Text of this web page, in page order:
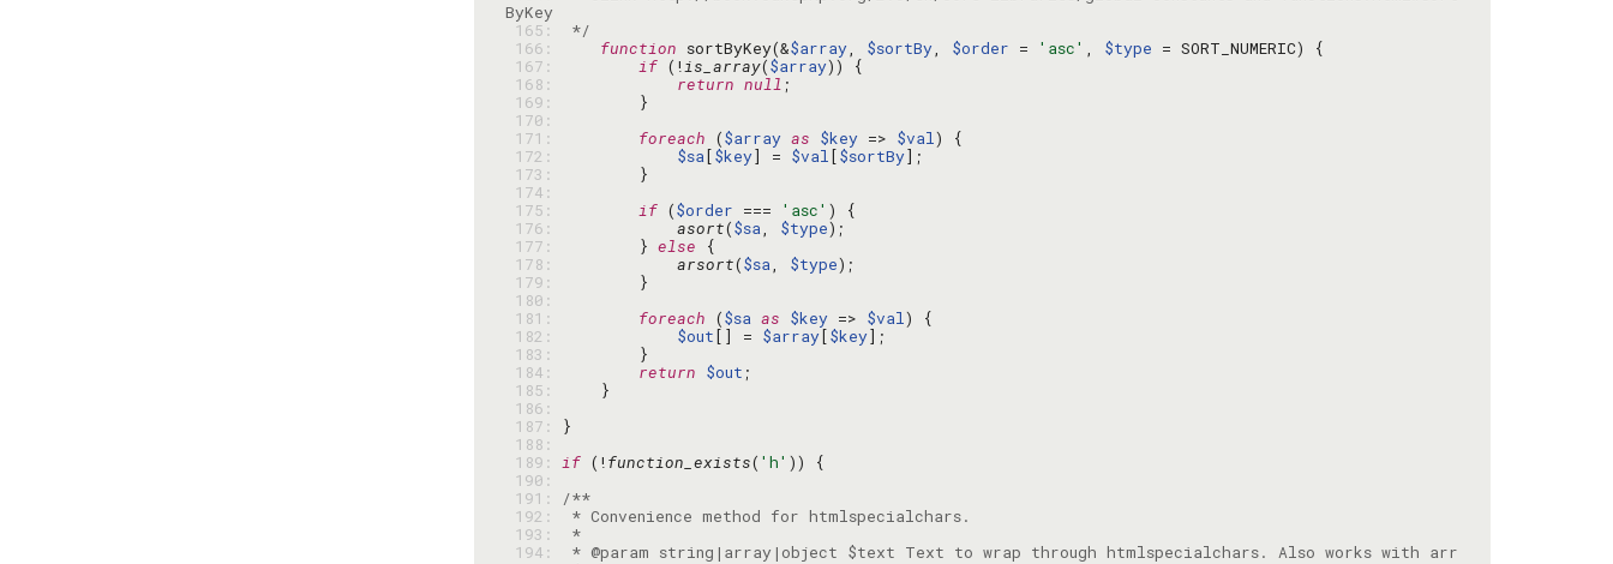
165:
*/
166:
function sortByKey(&$array, $sortBy, $order = 'asc' , $type
167:
if (!is_array($array
168:
return null
169:
170:
171:
foreach ($array as $key => $val
172:
$sa[$key] = $val[$sortBy
173:
174:
175:
if ($order === 'asc'
176:
asort($sa, $type
177:
        }
else
178:
arsort($sa, $type
179:
180:
181:
foreach ($sa as $key => $val
182:
$out[] = $array[$key
183:
184:
return $out
185:
186:
187:
188:
189: if (!function_exists( 'h'
190:
191:
192:
193:
194:
* @param string|array|object $text Text to wrap through htmlspecialchars. Also works with arr